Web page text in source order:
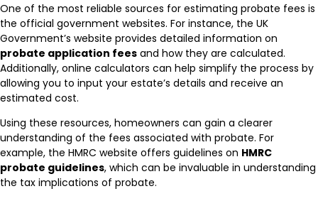
One of the most reliable sources for estimating probate fees is
the official government websites. For instance, the UK
Government’s website provides detailed information on
probate application fees and how they are calculated.
Additionally, online calculators can help simplify the process by
allowing you to input your estate’s details and receive an
estimated cost.
Using these resources, homeowners can gain a clearer
understanding of the fees associated with probate. For
example, the HMRC website offers guidelines on HMRC
probate guidelines, which can be invaluable in understanding
the tax implications of probate.